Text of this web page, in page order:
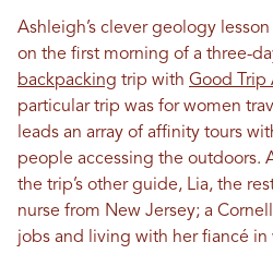
Ashleigh’s clever geology
on the first morning of a three-
backpacking trip with Good Trip
particular trip was for women
leads an array of affinity tours
people accessing the outdoors.
the trip’s other guide, Lia, the
nurse from New Jersey; a
jobs and living with her fiancé in